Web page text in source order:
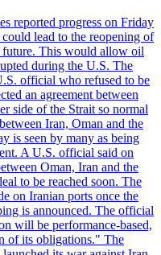
reported progress on Friday
lead to the reopening of
future. This would allow oil
during the U.S. The
official who refused to be
an agreement between
side of the Strait so normal
Iran, Oman and the
is seen by many as being
A U.S. official said on
Oman, Iran and the
to be reached soon. The
on Iranian ports once the
is announced. The official
will be performance-based,
of its obligations." The